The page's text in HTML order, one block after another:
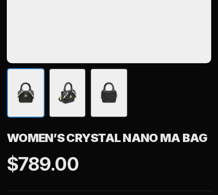
WOMEN’S CRYSTAL NANO MA BAG
$789.00